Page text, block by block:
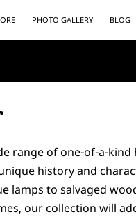
PHOTO GALLERY BLOG
range of one-of-a-
history and
lamps to salvaged
our collection will